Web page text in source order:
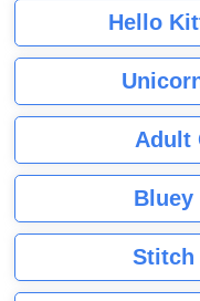
Hello
Adult
Bluey
Stitch